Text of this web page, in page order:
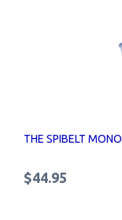
THE SPIBELT
$44.95